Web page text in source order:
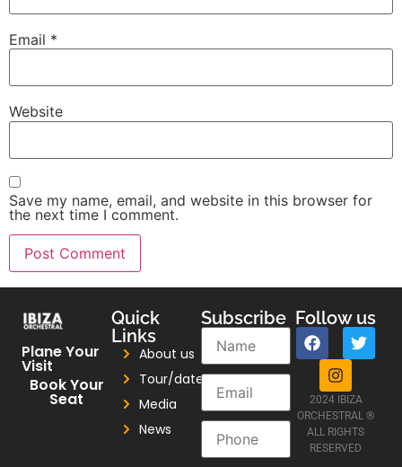
Email *
Website
Save my name, email, and website in this browser for
the next time I comment.
Plane Your
Visit
Book Your
Seat
Quick
Links
About us
Tour/dates
Media
News
Subscribe Follow us
2024 IBIZA
ORCHESTRAL ®
ALL RIGHTS
RESERVED